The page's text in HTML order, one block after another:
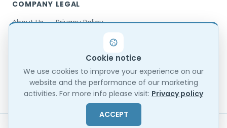
COMPANY
About Us
Changelog
LEGAL
Privacy Policy
GDPR Compliance
Trust Center
Cookie notice
We use cookies to improve your experience on our
website and the performance of our marketing
activities. For more info please visit: Privacy policy
ACCEPT